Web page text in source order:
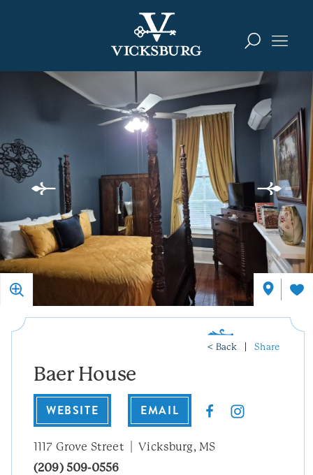
< Back Share
Baer House
WEBSITE EMAIL
1117 Grove Street
Vicksburg, MS
(209) 509-0556